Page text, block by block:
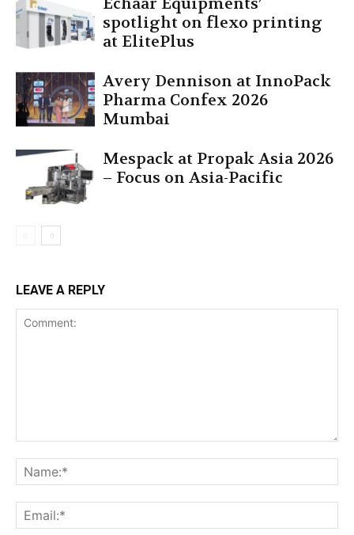
spotlight on flexo printing
at ElitePlus
Avery Dennison at InnoPack
Pharma Confex 2026
Mumbai
Mespack at Propak Asia 2026
– Focus on Asia-Pacific
LEAVE A REPLY